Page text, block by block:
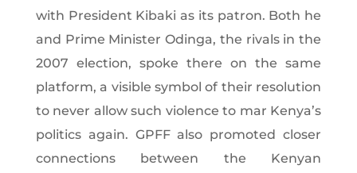
with President Kibaki as its patron. Both he
and Prime Minister Odinga, the rivals in the
2007 election, spoke there on the same
platform, a visible symbol of their resolution
to never allow such violence to mar Kenya’s
politics again. GPFF also promoted closer
connections between the Kenyan